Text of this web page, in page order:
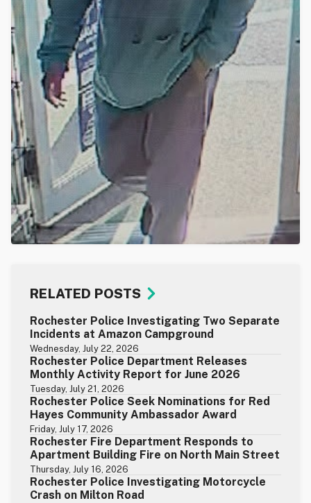
RELATED POSTS
Rochester Police Investigating Two Separate
Incidents at Amazon Campground
Wednesday, July 22, 2026
Rochester Police Department Releases
Monthly Activity Report for June 2026
Tuesday, July 21, 2026
Rochester Police Seek Nominations for Red
Hayes Community Ambassador Award
Friday, July 17, 2026
Rochester Fire Department Responds to
Apartment Building Fire on North Main Street
Thursday, July 16, 2026
Rochester Police Investigating Motorcycle
Crash on Milton Road